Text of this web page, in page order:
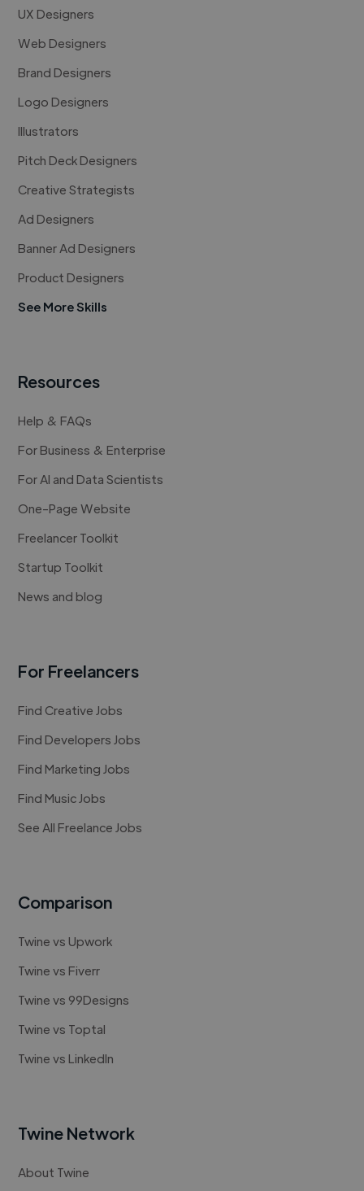
UX Designers
Web Designers
Brand Designers
Logo Designers
Illustrators
Pitch Deck Designers
Creative Strategists
Ad Designers
Banner Ad Designers
Product Designers
See More Skills
Resources
Help & FAQs
For Business & Enterprise
For AI and Data Scientists
One-Page Website
Freelancer Toolkit
Startup Toolkit
News and blog
For Freelancers
Find Creative Jobs
Find Developers Jobs
Find Marketing Jobs
Find Music Jobs
See All Freelance Jobs
Comparison
Twine vs Upwork
Twine vs Fiverr
Twine vs 99Designs
Twine vs Toptal
Twine vs LinkedIn
Twine Network
About Twine